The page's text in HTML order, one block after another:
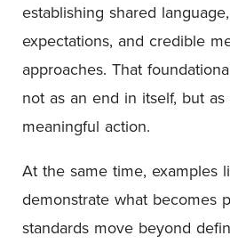
establishing shared
expectations, and credible
approaches. That
not as an end in itself, but
meaningful action.
At the same time, examples
demonstrate what becomes
standards move beyond